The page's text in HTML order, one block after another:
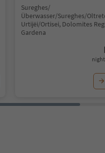
Sureghes/
Überwasser/Sureghes/
Urtijëi/Ortisei, Dolomites
Gardena
night